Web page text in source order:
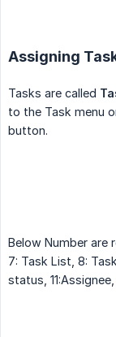
Assigning
Tasks are called
to the Task menu
button.
Below Number
7: Task List, 8:
status,